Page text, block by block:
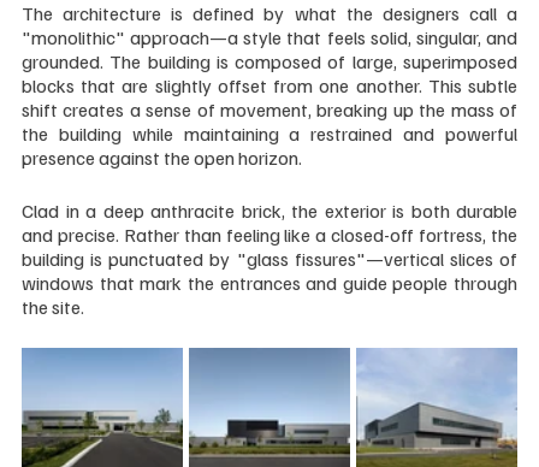
The architecture is defined by what the designers call a
"monolithic" approach—a style that feels solid, singular, and
grounded. The building is composed of large, superimposed
blocks that are slightly offset from one another. This subtle
shift creates a sense of movement, breaking up the mass of
the building while maintaining a restrained and powerful
presence against the open horizon.
Clad in a deep anthracite brick, the exterior is both durable
and precise. Rather than feeling like a closed-off fortress, the
building is punctuated by "glass fissures"—vertical slices of
windows that mark the entrances and guide people through
the site.